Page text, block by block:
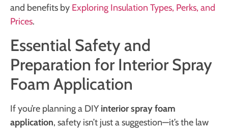
and benefits by Exploring Insulation Types, Perks, and
Prices.
Essential Safety and
Preparation for Interior Spray
Foam Application
If you’re planning a DIY interior spray foam
application, safety isn’t just a suggestion—it’s the law